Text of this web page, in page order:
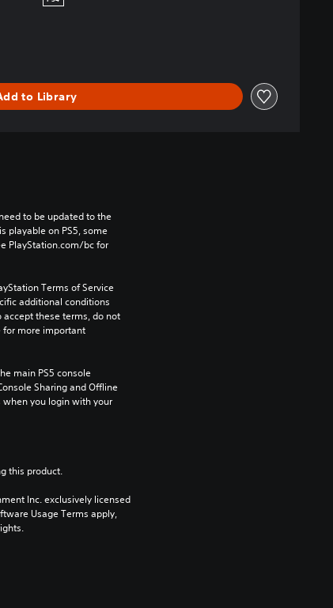
to Library
to be updated to the
playable on PS5, some
PlayStation.com/bc for
Terms of Service
additional conditions
these terms, do not
for more important
main PS5 console
Sharing and Offline
when you login with your
this product.
Inc. exclusively licensed
Usage Terms apply,